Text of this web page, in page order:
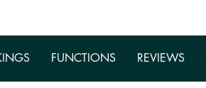
FUNCTIONS REVIEWS